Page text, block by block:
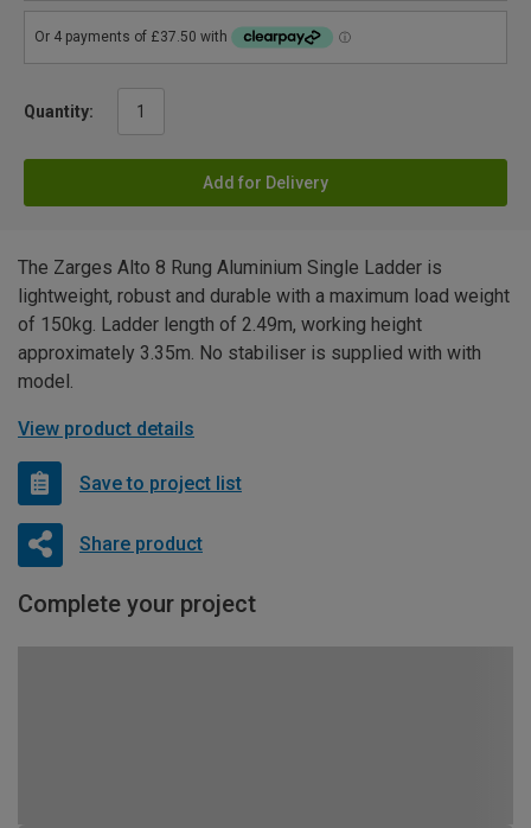
Quantity:
Add for Delivery
The Zarges Alto 8 Rung Aluminium Single Ladder is
lightweight, robust and durable with a maximum load weight
of 150kg. Ladder length of 2.49m, working height
approximately 3.35m. No stabiliser is supplied with with
model.
View product details
Save to project list
Share product
Complete your project